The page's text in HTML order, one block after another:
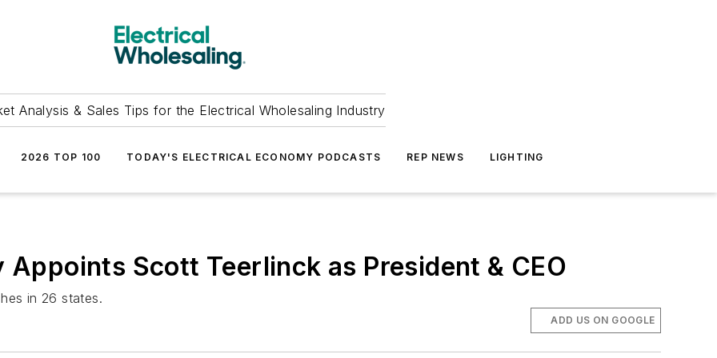
Analysis & Sales Tips for the Electrical Wholesaling Industry
2026 TOP 100 TODAY'S ELECTRICAL ECONOMY PODCASTS REP NEWS LIGHTING
Scott Teerlinck as President & CEO
in 26 states.
ADD US ON GOOGLE